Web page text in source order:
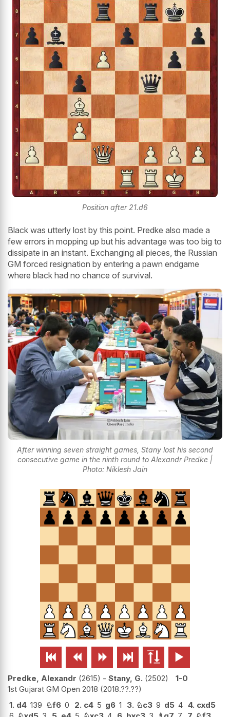
Position after 21.d6
Black was utterly lost by this point. Predke also made a
few errors in mopping up but his advantage was too big to
dissipate in an instant. Exchanging all pieces, the Russian
GM forced resignation by entering a pawn endgame
where black had no chance of survival.
After winning seven straight games, Stany lost his second
consecutive game in the ninth round to Alexandr Predke |
Photo: Niklesh Jain
     
Predke, Alexandr 2615 - Stany, G. 2502
1-0
1st Gujarat GM Open 2018 2018.??.??
1. d4 139 ♘f6 0 2. c4 5 g6 1 3. ♘c3 9 d5 4 4. cxd5